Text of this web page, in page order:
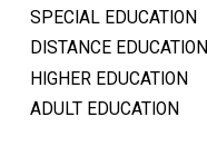
SPECIAL EDUCATION
DISTANCE EDUCATION
HIGHER EDUCATION
ADULT EDUCATION